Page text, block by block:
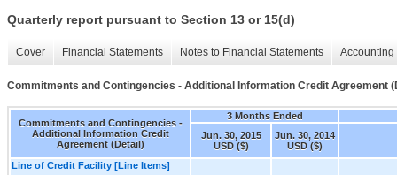
Quarterly report pursuant to Section 13 or 15(d)
Cover Financial Statements Notes to Financial Statements
Commitments and Contingencies - Additional Information Credit Agreement
Commitments and Contingencies -
Additional Information Credit
Agreement (Detail)
3 Months Ended
Jun. 30, 2015
USD ($)
Jun. 30, 2014
USD ($)
Line of Credit Facility [Line Items]